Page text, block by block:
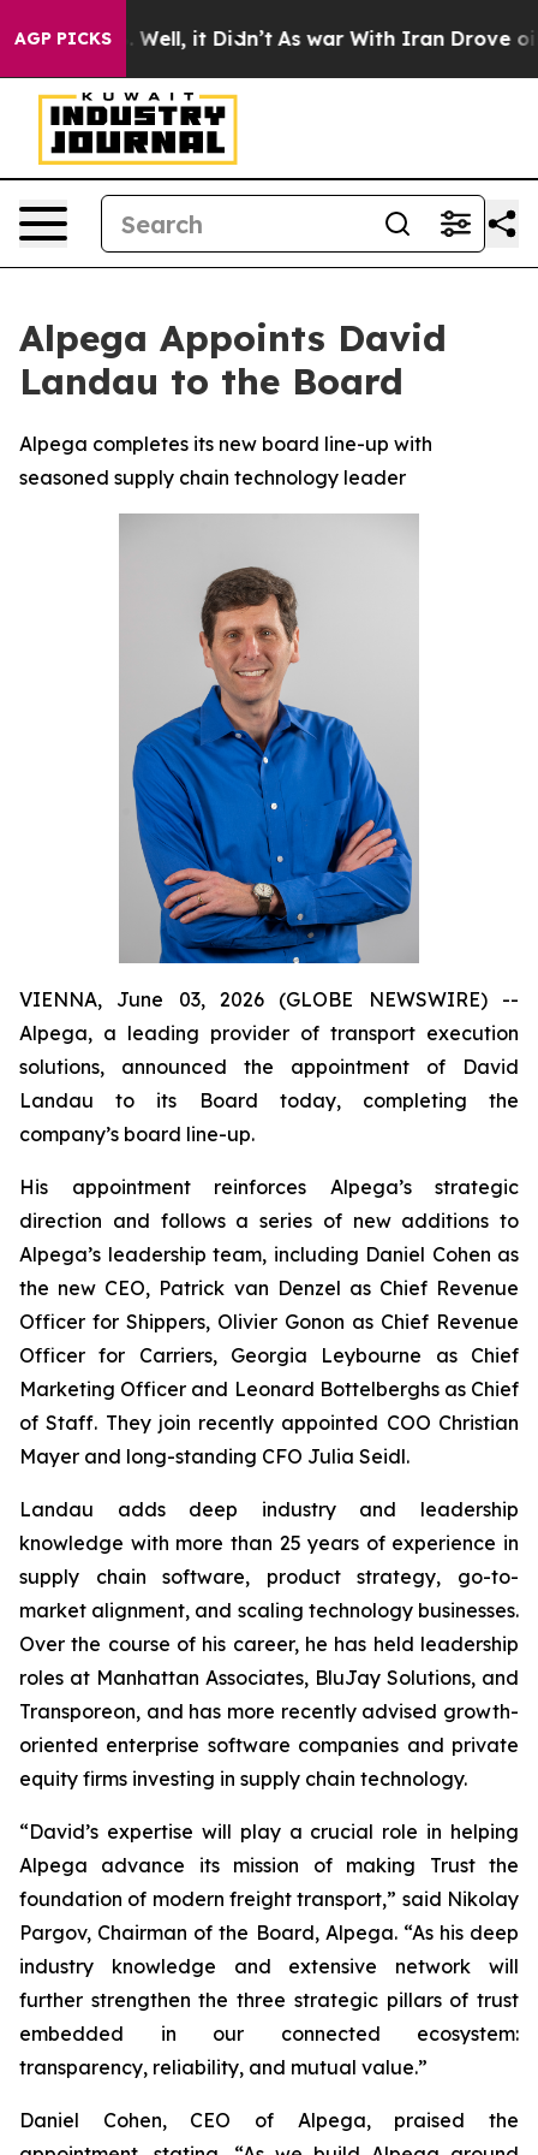
AGP PICKS
40%. Well, it Didn’t As war With Iran Drove oil
Alpega Appoints David
Landau to the Board
Alpega completes its new board line-up with
seasoned supply chain technology leader
VIENNA, June 03, 2026 (GLOBE NEWSWIRE) --
Alpega, a leading provider of transport execution
solutions, announced the appointment of David
Landau to its Board today, completing the
company’s board line-up.
His appointment reinforces Alpega’s strategic
direction and follows a series of new additions to
Alpega’s leadership team, including Daniel Cohen as
the new CEO, Patrick van Denzel as Chief Revenue
Officer for Shippers, Olivier Gonon as Chief Revenue
Officer for Carriers, Georgia Leybourne as Chief
Marketing Officer and Leonard Bottelberghs as Chief
of Staff. They join recently appointed COO Christian
Mayer and long-standing CFO Julia Seidl.
Landau adds deep industry and leadership
knowledge with more than 25 years of experience in
supply chain software, product strategy, go-to-
market alignment, and scaling technology businesses.
Over the course of his career, he has held leadership
roles at Manhattan Associates, BluJay Solutions, and
Transporeon, and has more recently advised growth-
oriented enterprise software companies and private
equity firms investing in supply chain technology.
“David’s expertise will play a crucial role in helping
Alpega advance its mission of making Trust the
foundation of modern freight transport,” said Nikolay
Pargov, Chairman of the Board, Alpega. “As his deep
industry knowledge and extensive network will
further strengthen the three strategic pillars of trust
embedded in our connected ecosystem:
transparency, reliability, and mutual value.”
Daniel Cohen, CEO of Alpega, praised the